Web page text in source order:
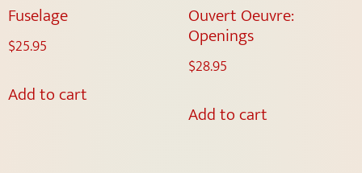
Fuselage
$25.95
Add to cart
Ouvert Oeuvre:
Openings
$28.95
Add to cart